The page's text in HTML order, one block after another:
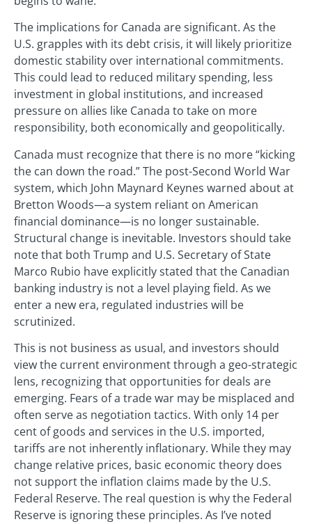
The implications for Canada are significant. As the
U.S. grapples with its debt crisis, it will likely prioritize
domestic stability over international commitments.
This could lead to reduced military spending, less
investment in global institutions, and increased
pressure on allies like Canada to take on more
responsibility, both economically and geopolitically.
Canada must recognize that there is no more “kicking
the can down the road.” The post-Second World War
system, which John Maynard Keynes warned about at
Bretton Woods—a system reliant on American
financial dominance—is no longer sustainable.
Structural change is inevitable. Investors should take
note that both Trump and U.S. Secretary of State
Marco Rubio have explicitly stated that the Canadian
banking industry is not a level playing field. As we
enter a new era, regulated industries will be
scrutinized.
This is not business as usual, and investors should
view the current environment through a geo-strategic
lens, recognizing that opportunities for deals are
emerging. Fears of a trade war may be misplaced and
often serve as negotiation tactics. With only 14 per
cent of goods and services in the U.S. imported,
tariffs are not inherently inflationary. While they may
change relative prices, basic economic theory does
not support the inflation claims made by the U.S.
Federal Reserve. The real question is why the Federal
Reserve is ignoring these principles. As I’ve noted